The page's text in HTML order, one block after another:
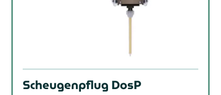
Scheugenpflug DosP